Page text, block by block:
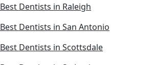
Best Dentists in Raleigh
Best Dentists in San Antonio
Best Dentists in Scottsdale